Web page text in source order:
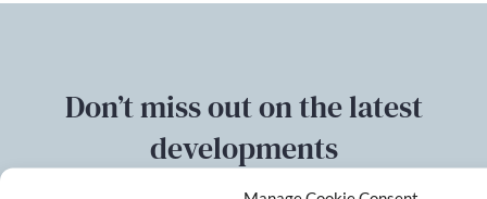
Don’t miss out on the latest
developments